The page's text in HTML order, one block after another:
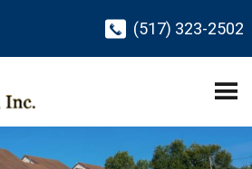
(517) 323-2502